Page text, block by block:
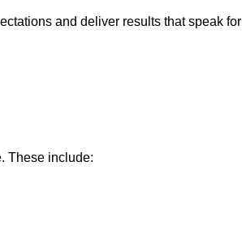
and deliver results that speak for
These include: